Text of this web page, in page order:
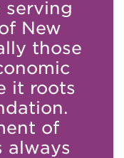
serving
New
those
it roots
of
always